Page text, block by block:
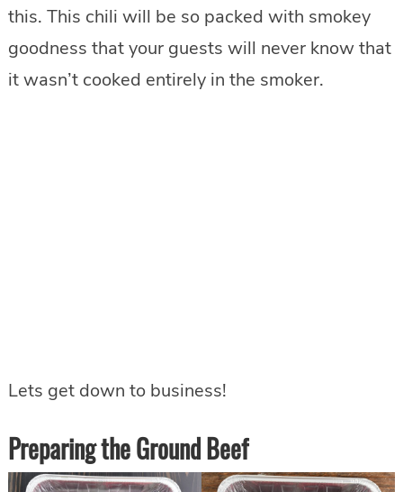
this. This chili will be so packed with smokey
goodness that your guests will never know that
it wasn’t cooked entirely in the smoker.
Lets get down to business!
Preparing the Ground Beef